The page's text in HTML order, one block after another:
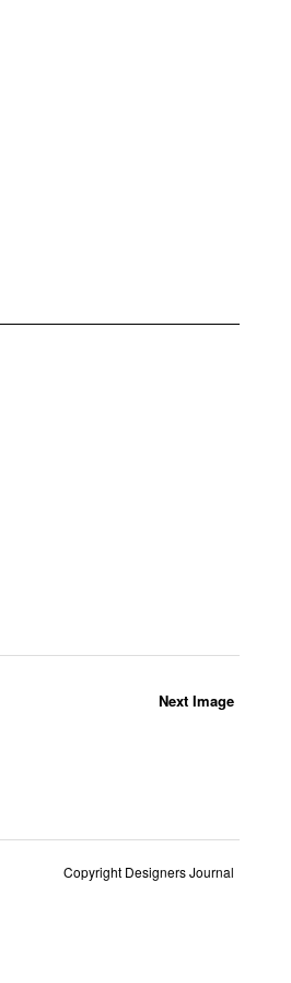
Next Image
Copyright Designers Journal